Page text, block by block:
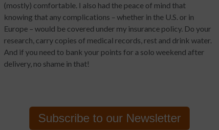
(mostly) comfortable. I also had the peace of mind that
knowing that any complications – whether in the U.S. or in
Europe – would be covered under my insurance policy. Do your
research, carry copies of medical records, rest and drink water.
And if you need to bank your points for a solo weekend after
delivery, no shame in that!
Subscribe to our Newsletter